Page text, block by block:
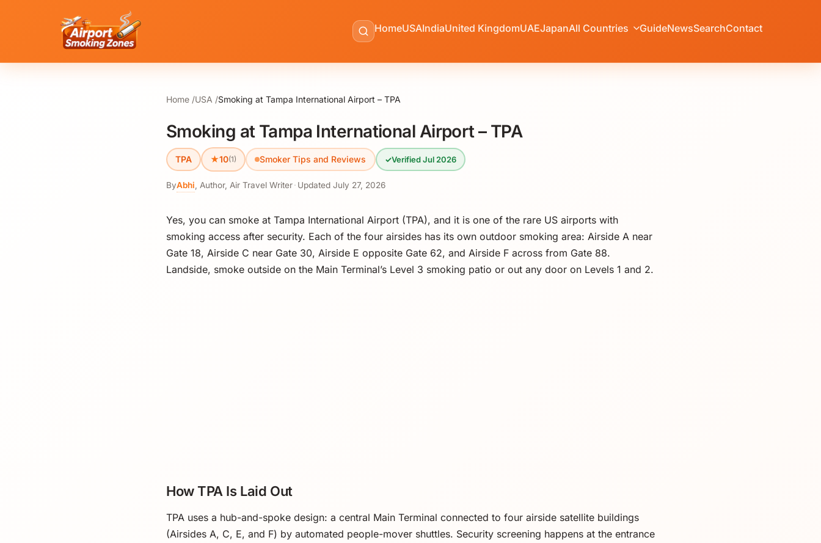
HomeUSAIndiaUnited KingdomUAEJapanAll Countries GuideNewsSearchContact
Home USA Smoking at Tampa International Airport – TPA
Smoking at Tampa International Airport – TPA
TPA ★10(1) Smoker Tips and Reviews ✓Verified Jul 2026
ByAbhi Author, Air Travel Writer· Updated July 27, 2026
Yes, you can smoke at Tampa International Airport (TPA), and it is one of the rare US airports with
smoking access after security. Each of the four airsides has its own outdoor smoking area: Airside A near
Gate 18, Airside C near Gate 30, Airside E opposite Gate 62, and Airside F across from Gate 88.
Landside, smoke outside on the Main Terminal’s Level 3 smoking patio or out any door on Levels 1 and 2.
How TPA Is Laid Out
TPA uses a hub-and-spoke design: a central Main Terminal connected to four airside satellite buildings
(Airsides A, C, E, and F) by automated people-mover shuttles. Security screening happens at the entrance